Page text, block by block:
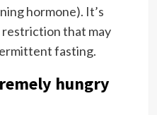
hormone). It’s
that may
fasting.
hungry